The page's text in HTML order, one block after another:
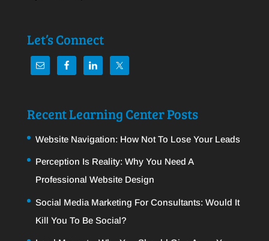
Let’s Connect
Recent Learning Center Posts
Website Navigation: How Not To Lose Your Leads
Perception Is Reality: Why You Need A
Professional Website Design
Social Media Marketing For Consultants: Would It
Kill You To Be Social?